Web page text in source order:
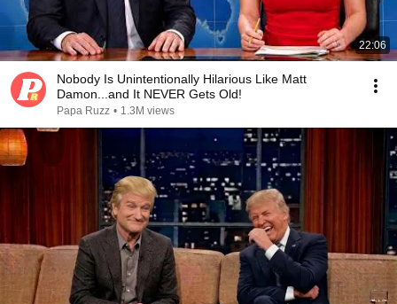
22:06
Nobody Is Unintentionally Hilarious Like Matt
Damon...and It NEVER Gets Old!
Papa Ruzz • 1.3M views